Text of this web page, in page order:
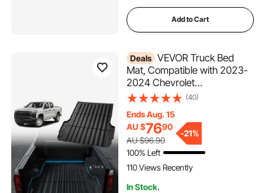
Add to Cart
Deals VEVOR Truck Bed
Mat, Compatible with 2023-
2024 Chevrolet
Colorado/GMC Canyon, TPE
5FT Bed, Thick and Heavy-
Duty Bed Mat Car
Accessories for All-Weather
Protection
(40)
Ends Aug. 15
AU $7690
AU $96.90
-21%
100% Left
110 Views Recently
In Stock.